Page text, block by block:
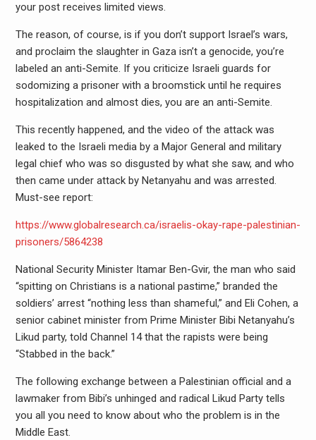
your post receives limited views.
The reason, of course, is if you don’t support Israel’s wars,
and proclaim the slaughter in Gaza isn’t a genocide, you’re
labeled an anti-Semite. If you criticize Israeli guards for
sodomizing a prisoner with a broomstick until he requires
hospitalization and almost dies, you are an anti-Semite.
This recently happened, and the video of the attack was
leaked to the Israeli media by a Major General and military
legal chief who was so disgusted by what she saw, and who
then came under attack by Netanyahu and was arrested.
Must-see report:
https://www.globalresearch.ca/israelis-okay-rape-palestinian-
prisoners/5864238
National Security Minister Itamar Ben-Gvir, the man who said
“spitting on Christians is a national pastime,” branded the
soldiers’ arrest “nothing less than shameful,” and Eli Cohen, a
senior cabinet minister from Prime Minister Bibi Netanyahu’s
Likud party, told Channel 14 that the rapists were being
“Stabbed in the back.”
The following exchange between a Palestinian official and a
lawmaker from Bibi’s unhinged and radical Likud Party tells
you all you need to know about who the problem is in the
Middle East.